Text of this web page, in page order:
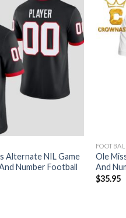
Alternate NIL Game
Number Football
Ole
And
$35.95